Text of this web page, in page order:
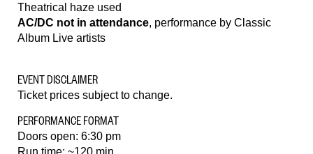
Theatrical haze used
AC/DC not in attendance, performance by Classic
Album Live artists
EVENT DISCLAIMER
Ticket prices subject to change.
PERFORMANCE FORMAT
Doors open: 6:30 pm
Run time: ~120 min